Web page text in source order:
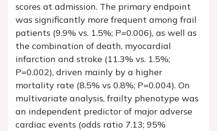
scores at admission. The primary endpoint
was significantly more frequent among frail
patients (9.9% vs. 1.5%; P=0.006), as well as
the combination of death, myocardial
infarction and stroke (11.3% vs. 1.5%;
P=0.002), driven mainly by a higher
mortality rate (8.5% vs 0.8%; P=0.004). On
multivariate analysis, frailty phenotype was
an independent predictor of major adverse
cardiac events (odds ratio 7.13; 95%